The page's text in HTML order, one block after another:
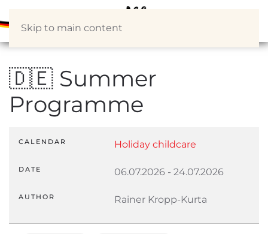
Skip to main content
🇩🇪 Summer
Programme
CALENDAR Holiday childcare
DATE 06.07.2026 - 24.07.2026
AUTHOR Rainer Kropp-Kurta